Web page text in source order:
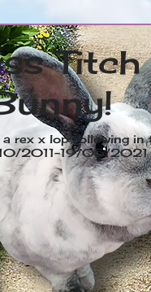
Titch
a rex x lop following
10/2011-19/05/2021